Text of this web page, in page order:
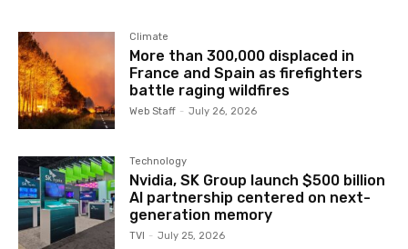
Climate
More than 300,000 displaced in
France and Spain as firefighters
battle raging wildfires
Web Staff - July 26, 2026
Technology
Nvidia, SK Group launch $500 billion
AI partnership centered on next-
generation memory
TVI - July 25, 2026